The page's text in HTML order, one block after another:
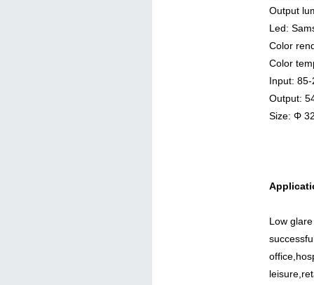
Output
Led:
Color
Color
Input:
Output:
Size: Φ
Low